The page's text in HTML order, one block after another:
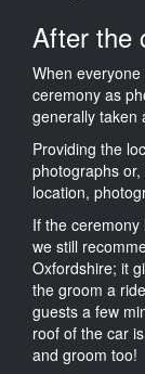
After the
When
ceremony as
generally taken
Providing the
photographs
location,
If the
we still
Oxfordshire; it
the groom a
guests a few
roof of the car
and groom too!